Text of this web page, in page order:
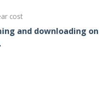
cost
and downloading on